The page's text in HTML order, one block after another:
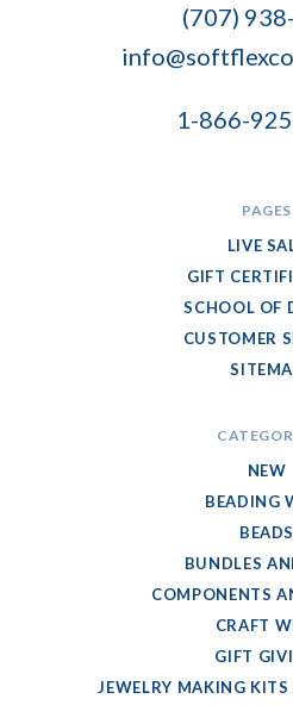
(707)
1-866-
PAGES
LIVE
GIFT
SCHOOL OF
CUSTOMER
NEW
BEADING
BEADS
BUNDLES
COMPONENTS
CRAFT
GIFT
JEWELRY MAKING